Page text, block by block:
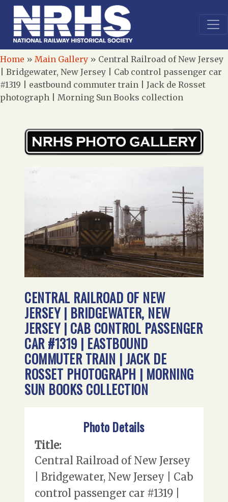
Home » Main Gallery » Central Railroad of New Jersey
| Bridgewater, New Jersey | Cab control passenger car
#1319 | eastbound commuter train | Jack de Rosset
photograph | Morning Sun Books collection
CENTRAL RAILROAD OF NEW
JERSEY | BRIDGEWATER, NEW
JERSEY | CAB CONTROL PASSENGER
CAR #1319 | EASTBOUND
COMMUTER TRAIN | JACK DE
ROSSET PHOTOGRAPH | MORNING
SUN BOOKS COLLECTION
Photo Details
Title:
Central Railroad of New Jersey
| Bridgewater, New Jersey | Cab
control passenger car #1319 |